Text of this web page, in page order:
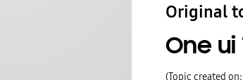
Original
One ui
(Topic created